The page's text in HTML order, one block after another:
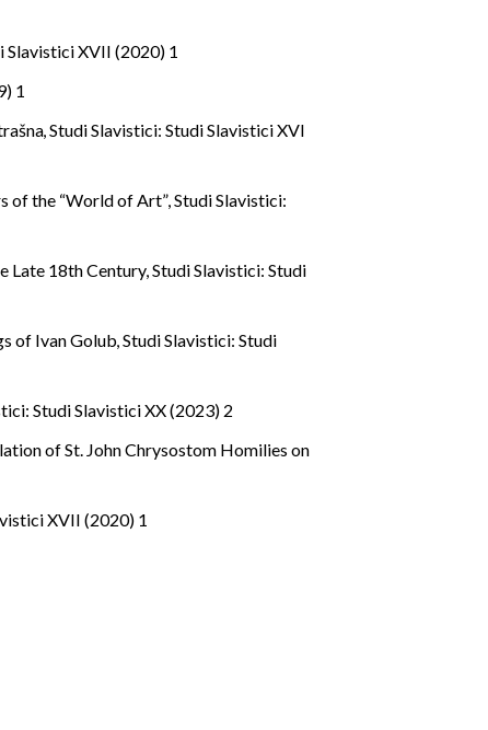
Slavistici XVII (2020) 1
1
,Studi Slavistici: Studi Slavistici XVI
of the “World of Art”,Studi Slavistici:
Late 18th Century,Studi Slavistici: Studi
of Ivan Golub,Studi Slavistici: Studi
Studi Slavistici XX (2023) 2
of St. John Chrysostom Homilies on
XVII (2020) 1